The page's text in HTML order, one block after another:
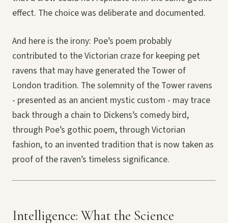
effect. The choice was deliberate and documented.
And here is the irony: Poe’s poem probably
contributed to the Victorian craze for keeping pet
ravens that may have generated the Tower of
London tradition. The solemnity of the Tower ravens
- presented as an ancient mystic custom - may trace
back through a chain to Dickens’s comedy bird,
through Poe’s gothic poem, through Victorian
fashion, to an invented tradition that is now taken as
proof of the raven’s timeless significance.
Intelligence: What the Science